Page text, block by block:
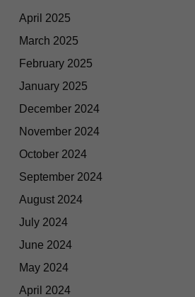
April 2025
March 2025
February 2025
January 2025
December 2024
November 2024
October 2024
September 2024
August 2024
July 2024
June 2024
May 2024
April 2024